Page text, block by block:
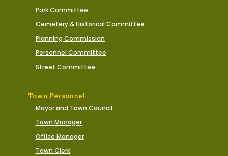
Park Committee
Cemetery & Historical Committee
Planning Commission
Personnel Committee
Street Committee
Town Personnel
Mayor and Town Council
Town Manager
Office Manager
Town Clerk